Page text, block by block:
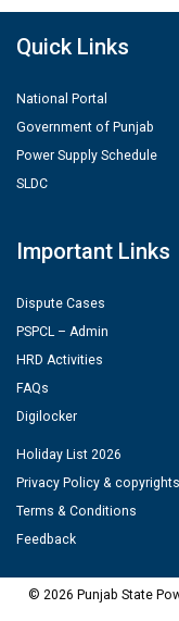
Quick Links
National Portal
Government of Punjab
Power Supply Schedule
SLDC
Important Links
Dispute Cases
PSPCL – Admin
HRD Activities
FAQs
Digilocker
Holiday List 2026
Privacy Policy & copyrights
Terms & Conditions
Feedback
© 2026 Punjab State